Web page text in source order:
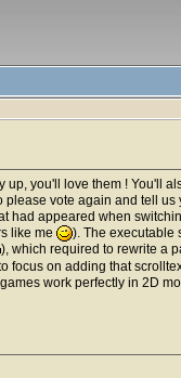
up, you'll love them ! You'll
please vote again and tell
had appeared when
like me
). The executable
), which required to rewrite a
focus on adding that
work perfectly in 2D